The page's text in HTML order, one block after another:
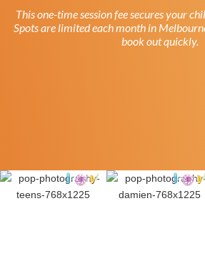
This one-time session fee secures your
Spots are limited each month in
book out quickly.